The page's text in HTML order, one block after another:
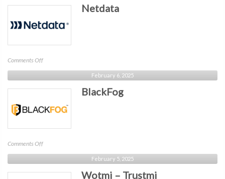
Netdata
Comments Offon
Netdata
February 6, 2025
BlackFog
Comments Offon
BlackFog
February 5, 2025
Wotmi – Trustmi